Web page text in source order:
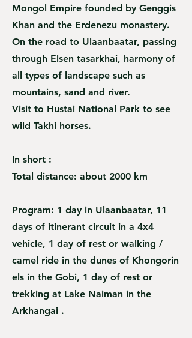
Mongol Empire founded by Genggis
Khan and the Erdenezu monastery.
On the road to Ulaanbaatar, passing
through Elsen tasarkhai, harmony of
all types of landscape such as
mountains, sand and river.
Visit to Hustai National Park to see
wild Takhi horses.
In short :
Total distance: about 2000 km
Program: 1 day in Ulaanbaatar, 11
days of itinerant circuit in a 4x4
vehicle, 1 day of rest or walking /
camel ride in the dunes of Khongorin
els in the Gobi, 1 day of rest or
trekking at Lake Naiman in the
Arkhangai .